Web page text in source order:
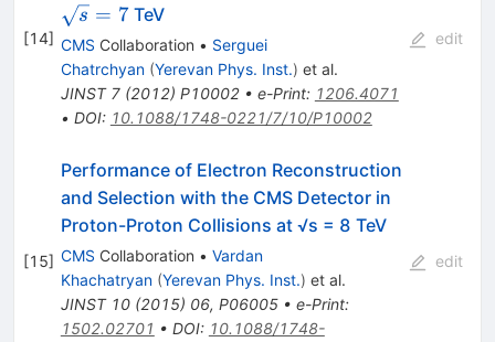
[14]
s = 7TeV
CMS Collaboration • Serguei
Chatrchyan (Yerevan Phys. Inst.) et al.
JINST 7(2012) P10002• e-Print: 1206.4071
• DOI: 10.1088/1748-0221/7/10/P10002
edit
[15]
Performance of Electron Reconstruction
and Selection with the CMS Detector in
Proton-Proton Collisions at √s = 8 TeV
CMS Collaboration • Vardan
Khachatryan (Yerevan Phys. Inst.) et al.
JINST 10(2015) 06, P06005• e-Print:
1502.02701 • DOI: 10.1088/1748-
edit